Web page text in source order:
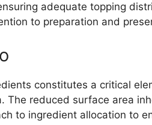
adequate topping
to preparation and
constitutes a critical
The reduced surface area
to ingredient allocation to